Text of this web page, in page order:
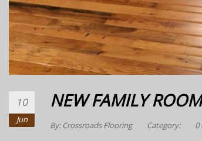
10
Jun
NEW FAMILY
By:Crossroads Flooring Category: 0